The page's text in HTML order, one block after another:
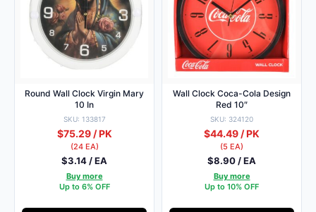
Round Wall Clock Virgin Mary
10 In
SKU: 133817
$75.29 / PK
(24 EA)
$3.14 / EA
Buy more
Up to 6% OFF
Wall Clock Coca-Cola Design
Red 10″
SKU: 324120
$44.49 / PK
(5 EA)
$8.90 / EA
Buy more
Up to 10% OFF